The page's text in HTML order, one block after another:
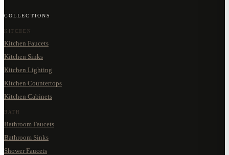
COLLECTIONS
KITCHEN
Kitchen Faucets
Kitchen Sinks
Kitchen Lighting
Kitchen Countertops
Kitchen Cabinets
BATH
Bathroom Faucets
Bathroom Sinks
Shower Faucets